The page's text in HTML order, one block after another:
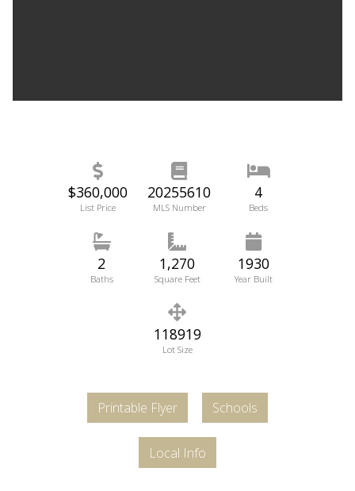
$360,000
List Price
20255610
MLS Number
4
Beds
2
Baths
1,270
Square Feet
1930
Year Built
118919
Lot Size
Printable Flyer Schools
Local Info